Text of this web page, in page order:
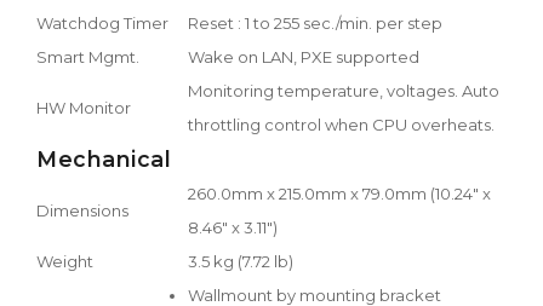
Watchdog Timer
Reset : 1 to 255 sec./min. per step
Smart Mgmt.
Wake on LAN, PXE supported
HW Monitor
Monitoring temperature, voltages. Auto
throttling control when CPU overheats.
Mechanical
Dimensions
260.0mm x 215.0mm x 79.0mm (10.24" x
8.46" x 3.11")
Weight
3.5 kg (7.72 lb)
Wallmount by mounting bracket